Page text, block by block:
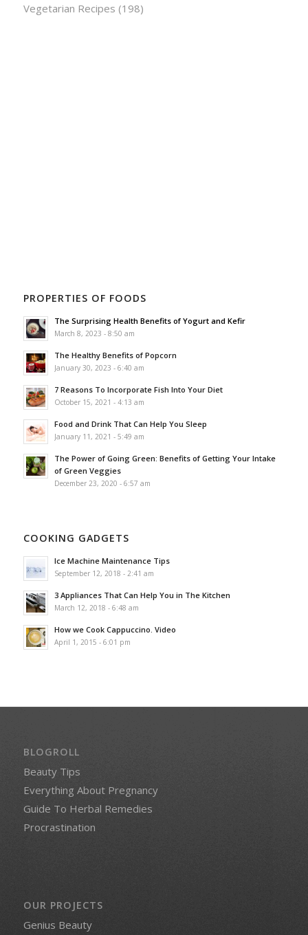
Vegetarian Recipes (198)
PROPERTIES OF FOODS
The Surprising Health Benefits of Yogurt and Kefir
March 8, 2023 - 8:50 am
The Healthy Benefits of Popcorn
January 30, 2023 - 6:40 am
7 Reasons To Incorporate Fish Into Your Diet
October 15, 2021 - 4:13 am
Food and Drink That Can Help You Sleep
January 11, 2021 - 5:49 am
The Power of Going Green: Benefits of Getting Your Intake
of Green Veggies
December 23, 2020 - 6:57 am
COOKING GADGETS
Ice Machine Maintenance Tips
September 12, 2018 - 2:41 am
3 Appliances That Can Help You in The Kitchen
March 12, 2018 - 6:48 am
How we Cook Cappuccino. Video
April 1, 2015 - 6:01 pm
BLOGROLL
Beauty Tips
Everything About Pregnancy
Guide To Herbal Remedies
Procrastination
OUR PROJECTS
Genius Beauty